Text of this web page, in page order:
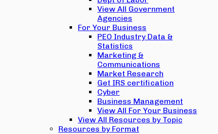
View All Government
Agencies
For Your Business
PEO Industry Data &
Statistics
Marketing &
Communications
Market Research
Get IRS certification
Cyber
Business Management
View All For Your Business
View All Resources by Topic
Resources by Format